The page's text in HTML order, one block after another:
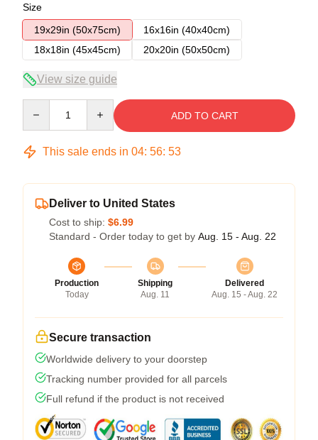
Size
19x29in (50x75cm)
16x16in (40x40cm)
18x18in (45x45cm)
20x20in (50x50cm)
View size guide
ADD TO CART
This sale ends in 04: 56: 52
Deliver to United States
Cost to ship: $6.99
Standard - Order today to get by Aug. 15 - Aug. 22
Production
Today
Shipping
Aug. 11
Delivered
Aug. 15 - Aug. 22
Secure transaction
Worldwide delivery to your doorstep
Tracking number provided for all parcels
Full refund if the product is not received